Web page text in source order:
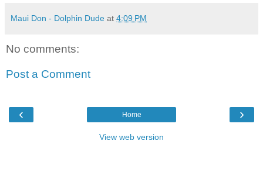
Maui Don - Dolphin Dude at 4:09 PM
No comments:
Post a Comment
‹ ›
Home
View web version